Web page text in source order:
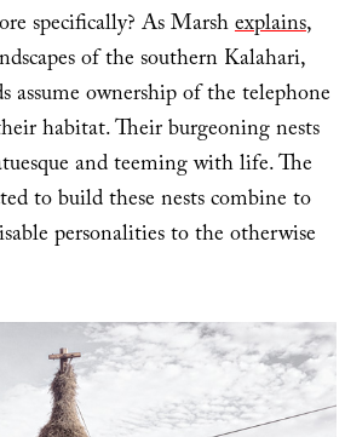
specifically? As Marshexplains,
of the southern Kalahari,
assume ownership of the telephone
habitat. Their burgeoning nests
and teeming with life. The
to build these nests combine to
personalities to the otherwise